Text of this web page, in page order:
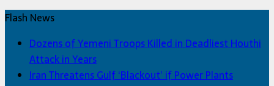
Flash News
Dozens of Yemeni Troops Killed in Deadliest Houthi
Attack in Years
Iran Threatens Gulf ‘Blackout’ if Power Plants